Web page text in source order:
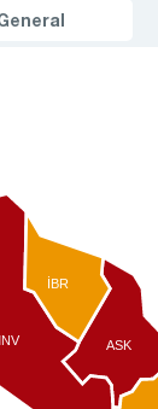
ASK
İBR